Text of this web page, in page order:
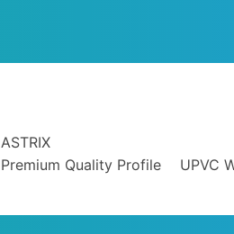
ASTRIX
Premium Quality Profile
UPVC